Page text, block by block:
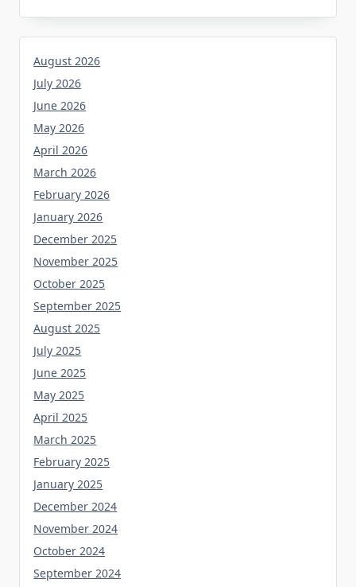
August 2026
July 2026
June 2026
May 2026
April 2026
March 2026
February 2026
January 2026
December 2025
November 2025
October 2025
September 2025
August 2025
July 2025
June 2025
May 2025
April 2025
March 2025
February 2025
January 2025
December 2024
November 2024
October 2024
September 2024